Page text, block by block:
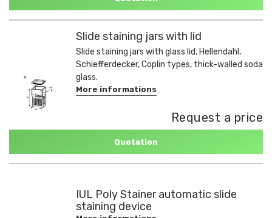
Slide staining jars with lid
Slide staining jars with glass lid, Hellendahl,
Schiefferdecker, Coplin types, thick-walled soda
glass.
More informations
Request a price
Quotation
IUL Poly Stainer automatic slide
staining device